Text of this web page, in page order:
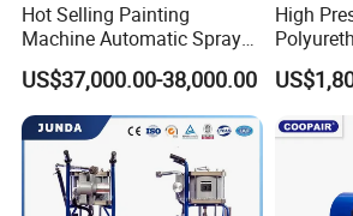
Hot Selling Painting
Machine Automatic Spray
Painting Machine for Door
and Carbinet
US$37,000.00-38,000.00
High
Coating